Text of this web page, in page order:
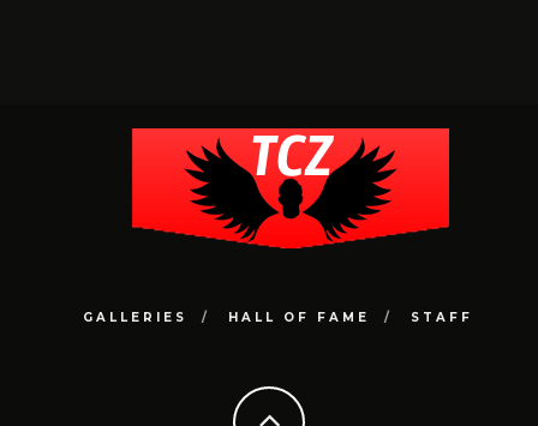
GALLERIES HALL OF FAME STAFF